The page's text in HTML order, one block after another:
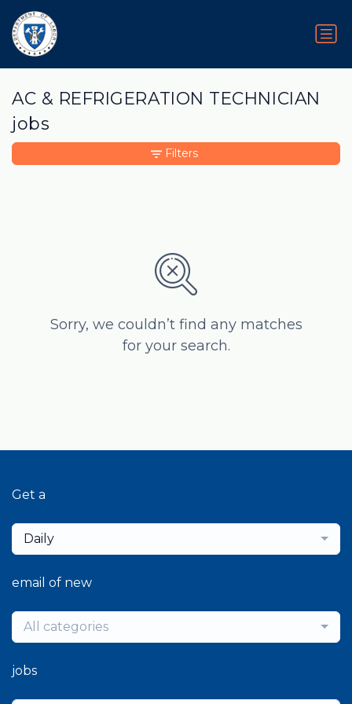
AC & REFRIGERATION TECHNICIAN
jobs
Sorry, we couldn’t find any matches
for your search.
Filters
Get a
Daily
email of new
All categories
jobs